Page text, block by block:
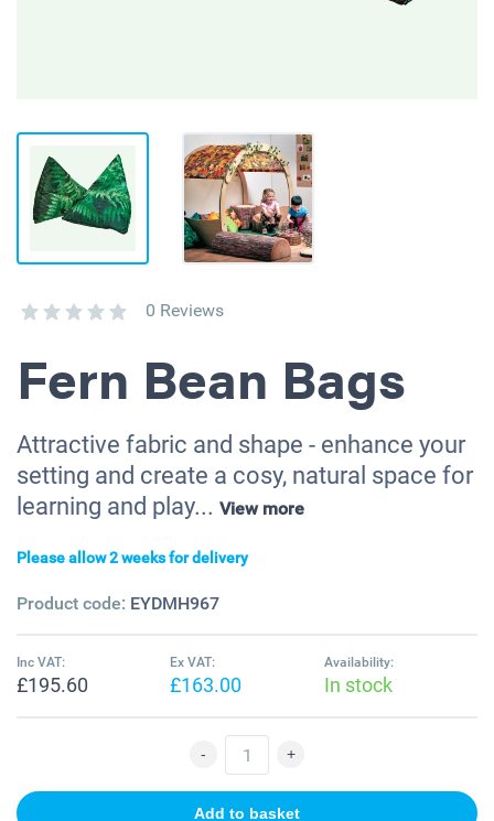
0 Reviews
Fern Bean Bags
Attractive fabric and shape - enhance your
setting and create a cosy, natural space for
learning and play... View more
Please allow 2 weeks for delivery
Product code: EYDMH967
Inc VAT:
£195.60
Ex VAT:
£163.00
Availability:
In stock